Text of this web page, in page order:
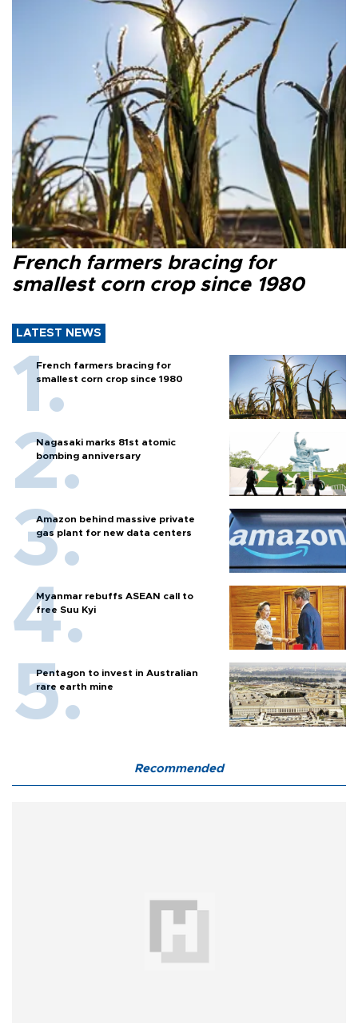
French farmers bracing for
smallest corn crop since 1980
LATEST NEWS
French farmers bracing for
smallest corn crop since 1980
Nagasaki marks 81st atomic
bombing anniversary
Amazon behind massive private
gas plant for new data centers
Myanmar rebuffs ASEAN call to
free Suu Kyi
Pentagon to invest in Australian
rare earth mine
Recommended